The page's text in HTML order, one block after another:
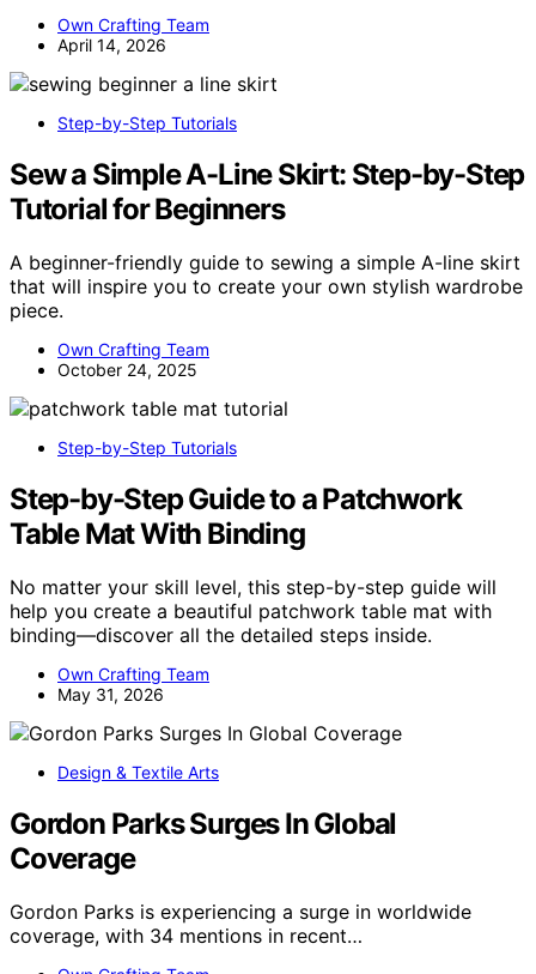
Own Crafting Team
April 14, 2026
Step-by-Step Tutorials
Sew a Simple A-Line Skirt: Step-by-Step
Tutorial for Beginners
A beginner-friendly guide to sewing a simple A-line skirt
that will inspire you to create your own stylish wardrobe
piece.
Own Crafting Team
October 24, 2025
Step-by-Step Tutorials
Step-by-Step Guide to a Patchwork
Table Mat With Binding
No matter your skill level, this step-by-step guide will
help you create a beautiful patchwork table mat with
binding—discover all the detailed steps inside.
Own Crafting Team
May 31, 2026
Design & Textile Arts
Gordon Parks Surges In Global
Coverage
Gordon Parks is experiencing a surge in worldwide
coverage, with 34 mentions in recent…